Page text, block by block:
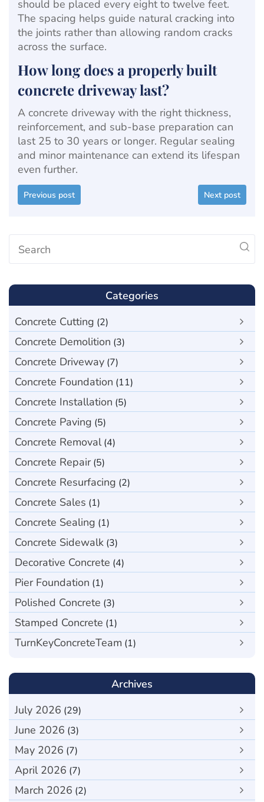
should be placed every eight to twelve feet.
The spacing helps guide natural cracking into
the joints rather than allowing random cracks
across the surface.
How long does a properly built
concrete driveway last?
A concrete driveway with the right thickness,
reinforcement, and sub-base preparation can
last 25 to 30 years or longer. Regular sealing
and minor maintenance can extend its lifespan
even further.
Previous post Next post
Categories
Concrete Cutting (2)
Concrete Demolition (3)
Concrete Driveway (7)
Concrete Foundation (11)
Concrete Installation (5)
Concrete Paving (5)
Concrete Removal (4)
Concrete Repair(5)
Concrete Resurfacing (2)
Concrete Sales (1)
Concrete Sealing (1)
Concrete Sidewalk (3)
Decorative Concrete (4)
Pier Foundation (1)
Polished Concrete (3)
Stamped Concrete (1)
TurnKeyConcreteTeam (1)
Archives
July 2026 (29)
June 2026 (3)
May 2026 (7)
April 2026 (7)
March 2026 (2)